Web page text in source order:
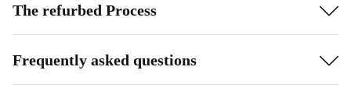
Smooth Performance:2 GB RAM delivers swift response times
for apps, notifications, and fitness tracking.
Comprehensive Sensors:
Accelerometer, gyroscope, light
The refurbed Process
Frequently asked questions